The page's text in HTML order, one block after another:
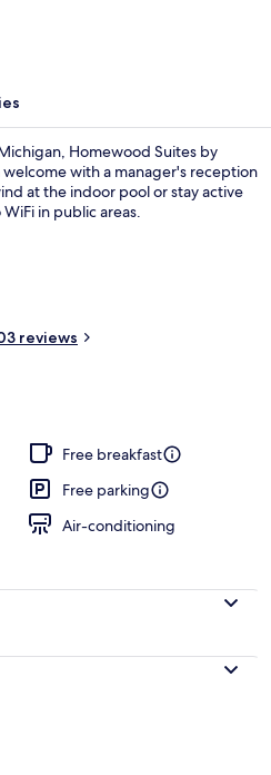
Exterior
Homewood Suites by
with a manager's reception
at the indoor pool or stay active
in public areas.
reviews
Free breakfast
Free parking
Air-conditioning